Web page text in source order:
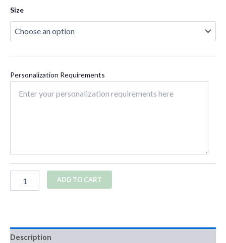
Size
Personalization Requirements
ADD TO CART
Description